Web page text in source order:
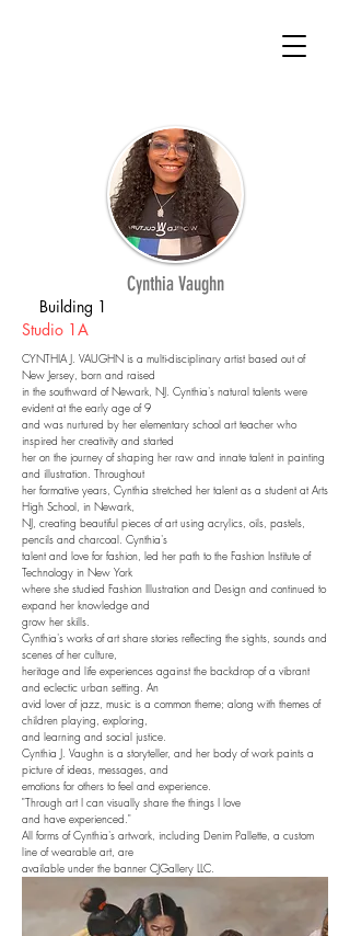
Cynthia Vaughn
Building 1
Studio 1A
CYNTHIA J. VAUGHN is a multi-disciplinary artist based out of
New Jersey, born and raised
in the southward of Newark, NJ. Cynthia's natural talents were
evident at the early age of 9
and was nurtured by her elementary school art teacher who
inspired her creativity and started
her on the journey of shaping her raw and innate talent in painting
and illustration. Throughout
her formative years, Cynthia stretched her talent as a student at Arts
High School, in Newark,
NJ, creating beautiful pieces of art using acrylics, oils, pastels,
pencils and charcoal. Cynthia's
talent and love for fashion, led her path to the Fashion Institute of
Technology in New York
where she studied Fashion Illustration and Design and continued to
expand her knowledge and
grow her skills.
Cynthia's works of art share stories reflecting the sights, sounds and
scenes of her culture,
heritage and life experiences against the backdrop of a vibrant
and eclectic urban setting. An
avid lover of jazz, music is a common theme; along with themes of
children playing, exploring,
and learning and social justice.
Cynthia J. Vaughn is a storyteller, and her body of work paints a
picture of ideas, messages, and
emotions for others to feel and experience.
"Through art I can visually share the things I love
and have experienced."
All forms of Cynthia's artwork, including Denim Pallette, a custom
line of wearable art, are
available under the banner CJGallery LLC.